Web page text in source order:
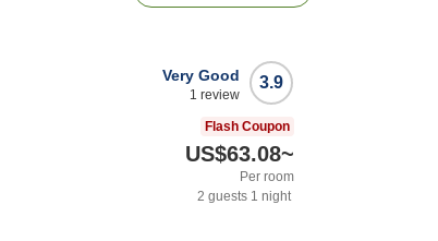
3.9
Very Good
1 review
Flash Coupon
US$63.08~
Per room
2 guests 1 night